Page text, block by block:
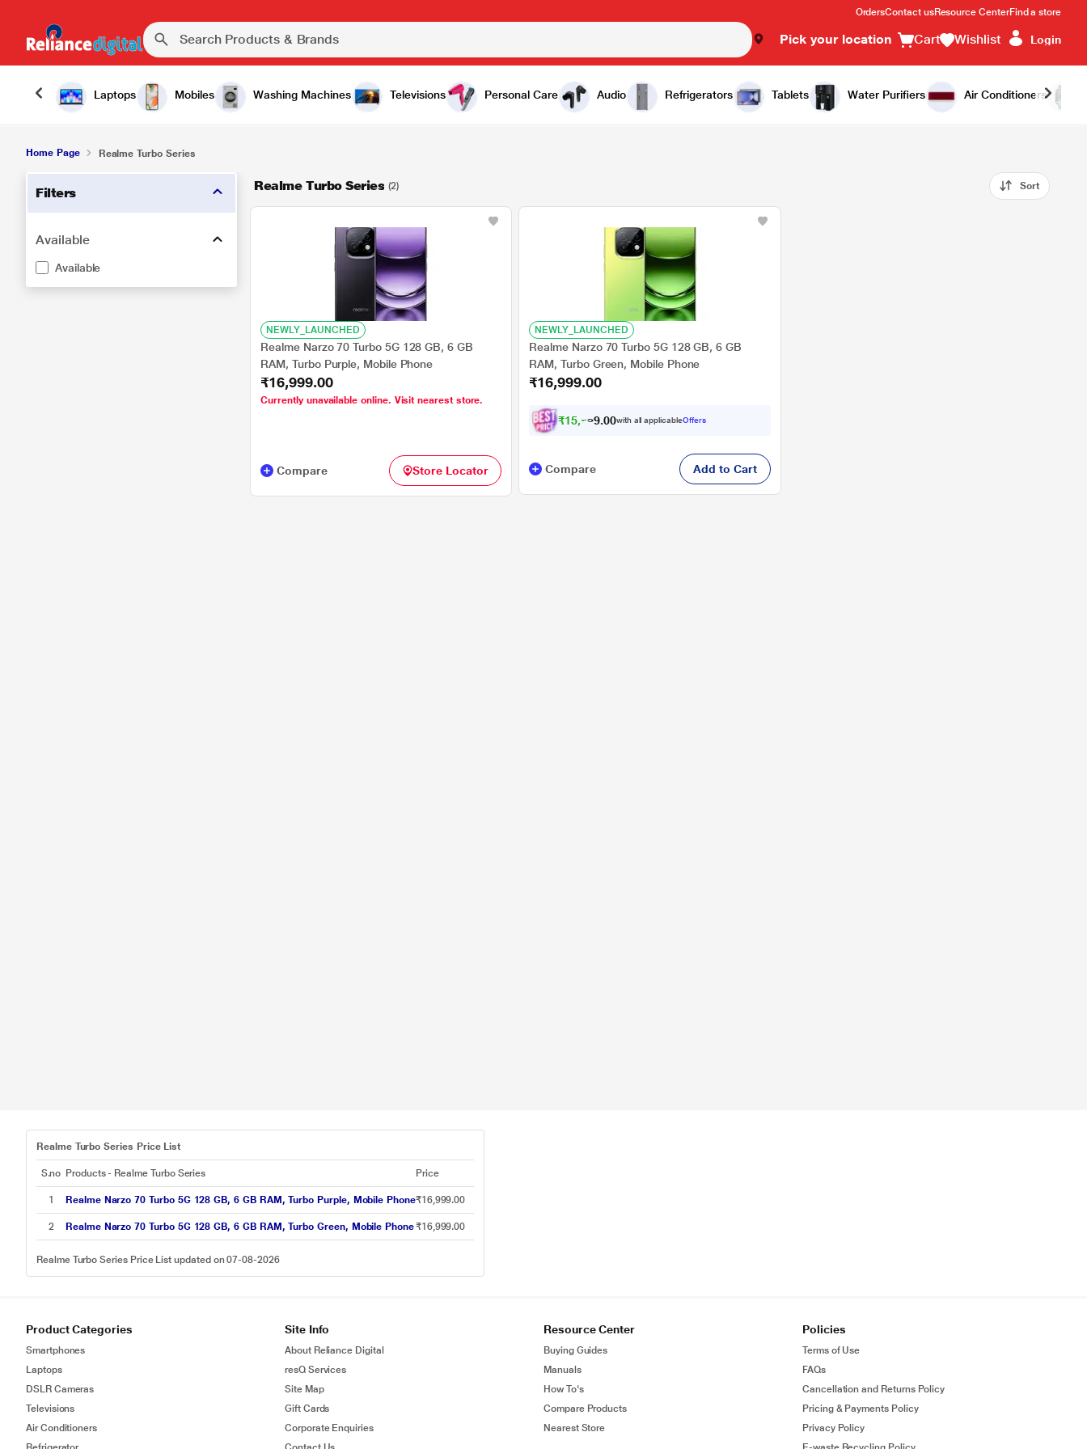
OrdersContact usResource CenterFind a store
Pick your location Cart Wishlist Login
Laptops Mobiles Washing Machines Televisions Personal Care Audio Refrigerators Tablets Water Purifiers Air Conditioners
Home Page Realme Turbo Series
Filters
Available
Available
Realme Turbo Series (2) Sort
NEWLY_LAUNCHED
Realme Narzo 70 Turbo 5G 128 GB, 6 GB
RAM, Turbo Purple, Mobile Phone
₹16,999.00
Currently unavailable online. Visit nearest store.
Compare Store Locator
NEWLY_LAUNCHED
Realme Narzo 70 Turbo 5G 128 GB, 6 GB
RAM, Turbo Green, Mobile Phone
₹16,999.00
₹15,72 .00with all applicableOffers
Compare Add to Cart
Realme Turbo Series Price List
S.no Products - Realme Turbo Series Price
1 Realme Narzo 70 Turbo 5G 128 GB, 6 GB RAM, Turbo Purple, Mobile Phone₹16,999.00
2 Realme Narzo 70 Turbo 5G 128 GB, 6 GB RAM, Turbo Green, Mobile Phone₹16,999.00
Realme Turbo Series Price List updated on 07-08-2026
Product Categories
Smartphones
Laptops
DSLR Cameras
Televisions
Air Conditioners
Site Info
About Reliance Digital
resQ Services
Site Map
Gift Cards
Corporate Enquiries
Resource Center
Buying Guides
Manuals
How To's
Compare Products
Nearest Store
Policies
Terms of Use
FAQs
Cancellation and Returns Policy
Pricing & Payments Policy
Privacy Policy